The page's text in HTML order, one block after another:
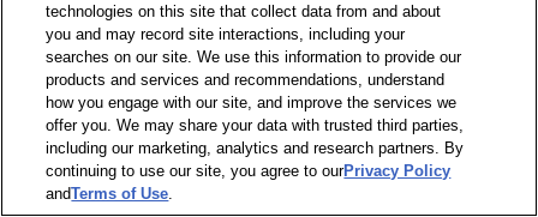
technologies on this site that collect data from and about
you and may record site interactions, including your
searches on our site. We use this information to provide our
products and services and recommendations, understand
how you engage with our site, and improve the services we
offer you. We may share your data with trusted third parties,
including our marketing, analytics and research partners. By
continuing to use our site, you agree to ourPrivacy Policy
andTerms of Use.